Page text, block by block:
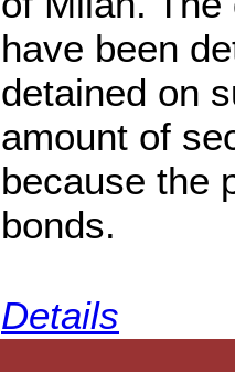
have been
detained on
amount of
because the
bonds.
Details